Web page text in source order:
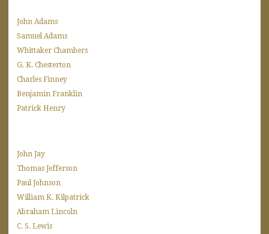
John Adams
Samuel Adams
Whittaker Chambers
G. K. Chesterton
Charles Finney
Benjamin Franklin
Patrick Henry
John Jay
Thomas Jefferson
Paul Johnson
William K. Kilpatrick
Abraham Lincoln
C. S. Lewis